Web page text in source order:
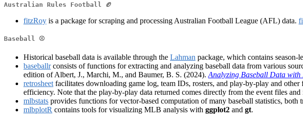
Australian Rules Football 🏉
fitzRoy is a package for scraping and processing Australian Football League (AFL) data.
Baseball ⚾
Historical baseball data is available through the Lahman package, which contains
baseballrconsists of functions for extracting and analyzing baseball data from various
edition of Albert, J., Marchi, M., and Baumer, B. S. (2024). Analyzing Baseball Data with
retrosheet facilitates downloading game log, team IDs, rosters, and play-by-play and other
efficiency. Note that the play-by-play data returned comes directly from the event files and
mlbstats provides functions for vector-based computation of many baseball statistics, both
mlbplotR contains tools for visualizing MLB analysis with ggplot2 and gt.